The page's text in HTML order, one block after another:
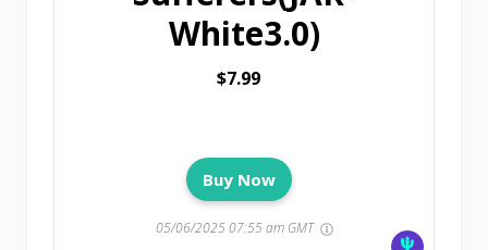
White3.0)
$7.99
Buy Now
05/06/2025 07:55 am GMT